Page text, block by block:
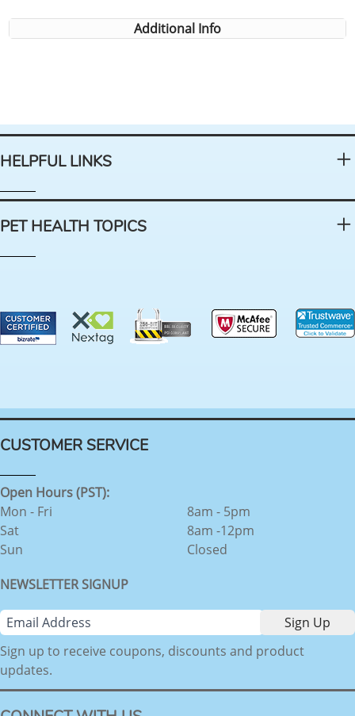
Additional Info
HELPFUL LINKS
PET HEALTH TOPICS
CUSTOMER SERVICE
Open Hours (PST):
Mon - Fri
Sat
Sun
8am - 5pm
8am -12pm
Closed
NEWSLETTER SIGNUP
Sign up to receive coupons, discounts and product
updates.